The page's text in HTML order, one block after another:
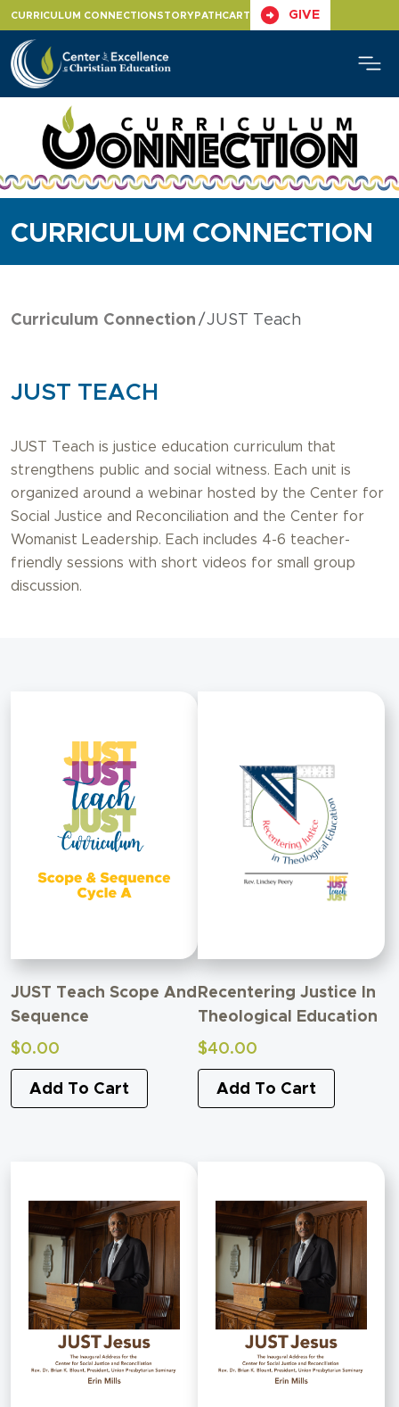
content
CURRICULUM CONNECTION STORYPATH CART GIVE
CURRICULUM CONNECTION
Curriculum Connection JUST Teach
JUST TEACH
JUST Teach is justice education curriculum that
strengthens public and social witness. Each unit is
organized around a webinar hosted by the Center for
Social Justice and Reconciliation and the Center for
Womanist Leadership. Each includes 4-6 teacher-
friendly sessions with short videos for small group
discussion.
JUST Teach Scope And
Sequence
$0.00
Add To Cart
Recentering Justice In
Theological Education
$40.00
Add To Cart